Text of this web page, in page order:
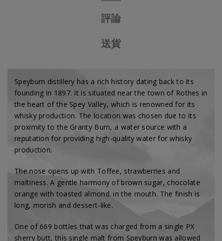
評論
送貨
Speyburn distillery has a rich history dating back to its
founding in 1897. It is situated near the town of Rothes in
the heart of the Spey Valley, which is renowned for its
whisky production. The location was chosen due to its
proximity to the Granty Burn, a water source with a
reputation for providing high-quality water for whisky
production.
The nose opens up with Toffee, strawberries and
maltiness. A gentle harmony of brown sugar, chocolate
orange with toasted almond. in the mouth. The finish is
long, morish and dessert-like.
One of 669 bottles that was charged from a single PX
sherry butt, this single malt from Speyburn was allowed